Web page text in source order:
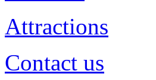
Attractions
Contact us